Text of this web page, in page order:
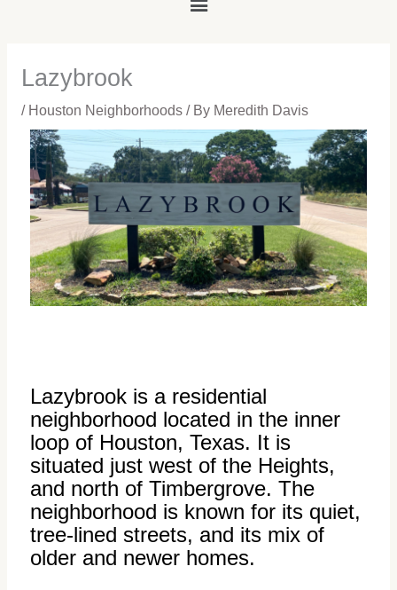
Lazybrook
/ Houston Neighborhoods/ By Meredith Davis
Lazybrook is a residential
neighborhood located in the inner
loop of Houston, Texas. It is
situated just west of the Heights,
and north of Timbergrove. The
neighborhood is known for its quiet,
tree-lined streets, and its mix of
older and newer homes.